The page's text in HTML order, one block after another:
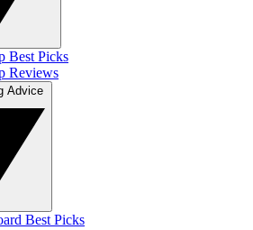
Best Picks
Reviews
Best Picks